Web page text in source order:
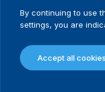
By continuing to use
settings, you are
Accept all cookies